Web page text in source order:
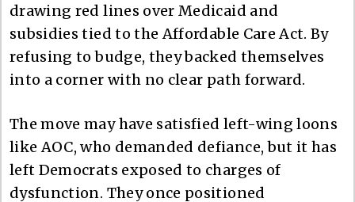
drawing red lines over Medicaid and
subsidies tied to the Affordable Care Act. By
refusing to budge, they backed themselves
into a corner with no clear path forward.
The move may have satisfied left-wing loons
like AOC, who demanded defiance, but it has
left Democrats exposed to charges of
dysfunction. They once positioned